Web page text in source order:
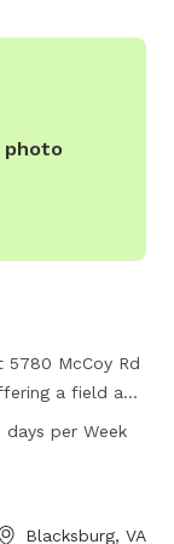
photo
5780 McCoy Rd
a field and
park is open
visit the
days per Week
Blacksburg, VA